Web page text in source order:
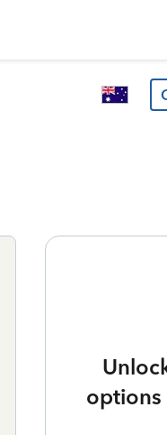
options